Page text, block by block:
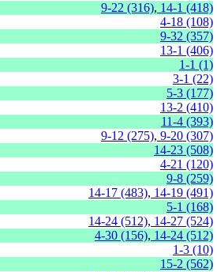
9-22 (316), 14-1 (418)
4-18 (108)
9-32 (357)
13-1 (406)
1-1 (1)
3-1 (22)
5-3 (177)
13-2 (410)
11-4 (393)
9-12 (275), 9-20 (307)
14-23 (508)
4-21 (120)
9-8 (259)
14-17 (483), 14-19 (491)
5-1 (168)
14-24 (512), 14-27 (524)
4-30 (156), 14-24 (512)
1-3 (10)
15-2 (562)